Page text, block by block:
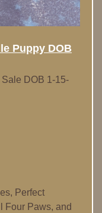
Puppy DOB
DOB 1-15-
Perfect
Four Paws, and